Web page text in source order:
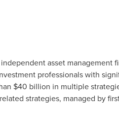
asset
professionals with
$40 billion in multiple
strategies, managed by